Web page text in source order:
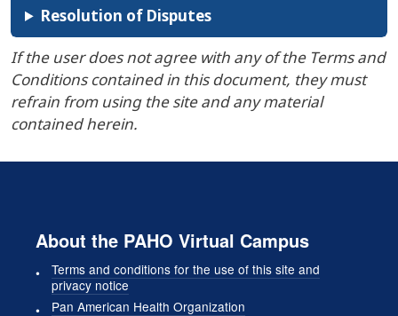
Resolution of Disputes
If the user does not agree with any of the Terms and
Conditions contained in this document, they must
refrain from using the site and any material
contained herein.
About the PAHO Virtual Campus
Terms and conditions for the use of this site and
privacy notice
Pan American Health Organization